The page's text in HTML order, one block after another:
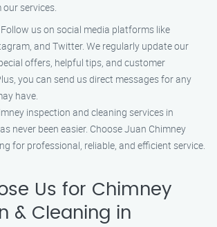
services.
Follow us on social media platforms like
and Twitter. We regularly update our
offers, helpful tips, and customer
you can send us direct messages for any
have.
inspection and cleaning services in
never been easier. Choose Juan Chimney
for professional, reliable, and efficient service.
Us for Chimney
& Cleaning in